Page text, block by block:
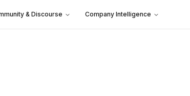
& Discourse Company Intelligence